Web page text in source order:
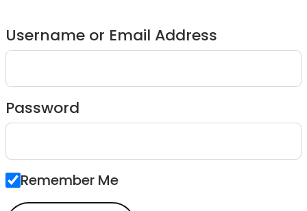
Username or Email Address
Password
Remember Me